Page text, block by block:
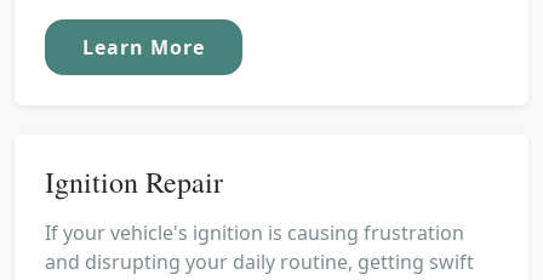
Learn More
Ignition Repair
If your vehicle's ignition is causing frustration
and disrupting your daily routine, getting swift